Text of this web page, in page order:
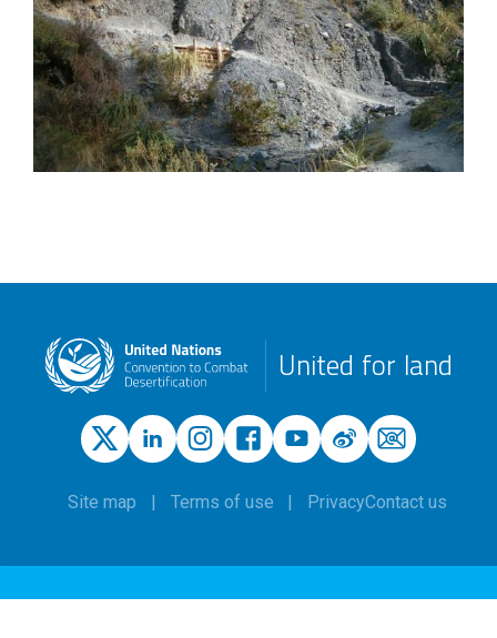
United for land
Site map Terms of use PrivacyContact us